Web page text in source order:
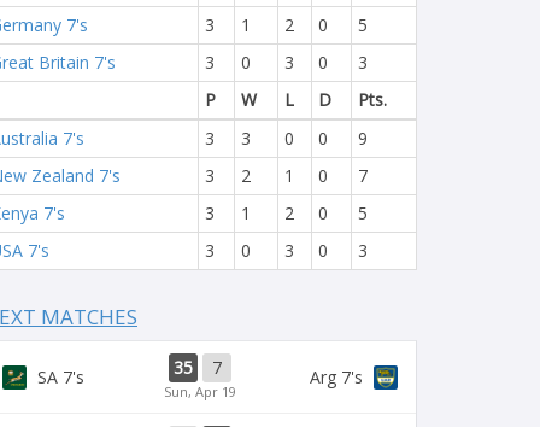
7's
3 1 2 0
5
Britain 7's
3 0 3 0
3
P
W L D
Pts.
7's
3 3 0 0
9
Zealand 7's
3 2 1 0
7
7's
3 1 2 0
5
7's
3 0 3 0 3
MATCHES
SA 7's 35 7
Sun, Apr 19
Arg 7's